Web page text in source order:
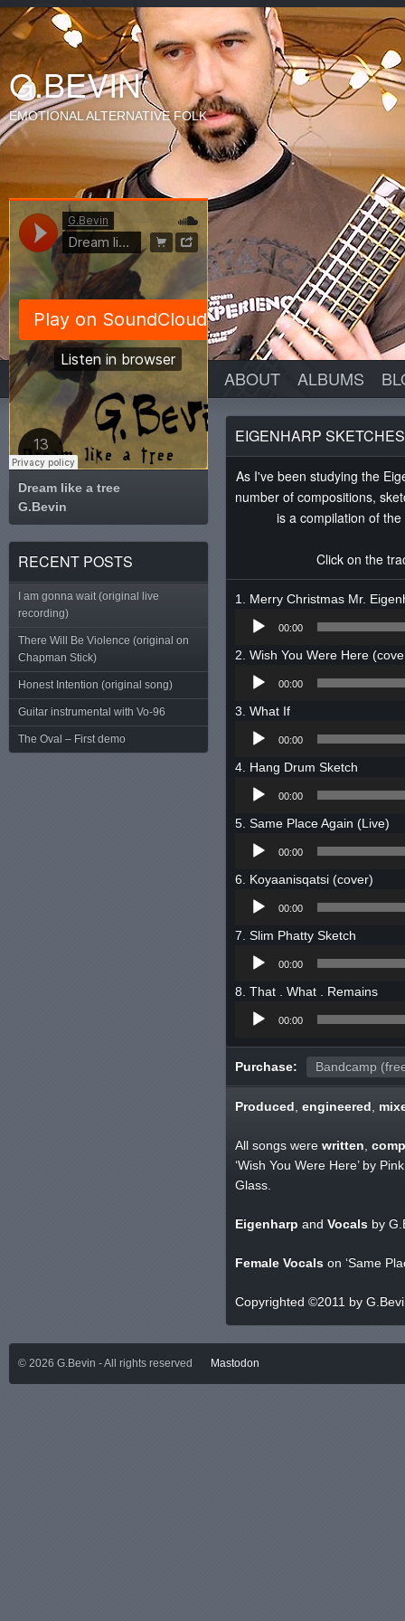
G.BEVIN
EMOTIONAL ALTERNATIVE FOLK
ABOUT ALBUMS
Dream like a tree
G.Bevin
Tweet
RECENT POSTS
I am gonna wait (original live
recording)
There Will Be Violence (original on
Chapman Stick)
Honest Intention (original song)
Guitar instrumental with Vo-96
The Oval – First demo
EIGENHARP
As I've been studying the
number of compositions,
is a compilation of
Click on the
Merry Christmas Mr.
Audio
Player
00:00
Wish You Were Here
Audio
Player
00:00
What If
Audio
Player
00:00
Hang Drum Sketch
Audio
Player
00:00
Same Place Again (Live)
Audio
Player
00:00
Koyaanisqatsi (cover)
Audio
Player
00:00
Slim Phatty Sketch
Audio
Player
00:00
That . What . Remains
Audio
Player
00:00
Purchase: Bandcamp
Produced engineered
All songs were written
‘Wish You Were Here’ by
Glass.
Eigenharp and Vocals by
Female Vocals on ‘Same
Copyrighted ©2011 by
© 2026 G.Bevin - All rights reserved Mastodon